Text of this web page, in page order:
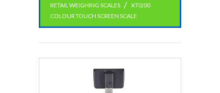
RETAIL WEIGHING SCALES
XTI200
COLOUR TOUCH SCREEN SCALE